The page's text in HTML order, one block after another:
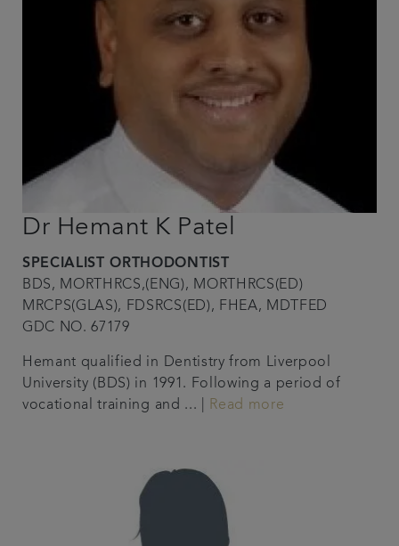
Dr Hemant K Patel
SPECIALIST ORTHODONTIST
BDS, MORTHRCS,(ENG), MORTHRCS(ED)
MRCPS(GLAS), FDSRCS(ED), FHEA, MDTFED
GDC NO. 67179
Hemant qualified in Dentistry from Liverpool
University (BDS) in 1991. Following a period of
vocational training and ... |
Read more